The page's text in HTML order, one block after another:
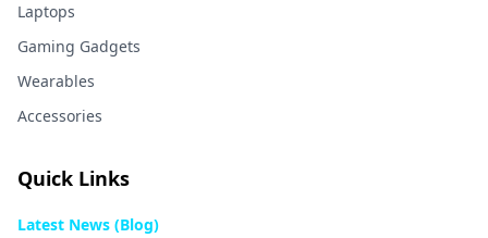
Laptops
Gaming Gadgets
Wearables
Accessories
Quick Links
Latest News (Blog)